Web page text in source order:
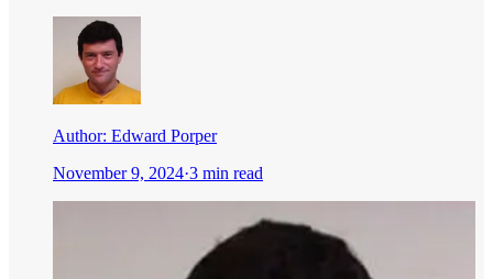
Author: Edward Porper
November 9, 2024·3 min read